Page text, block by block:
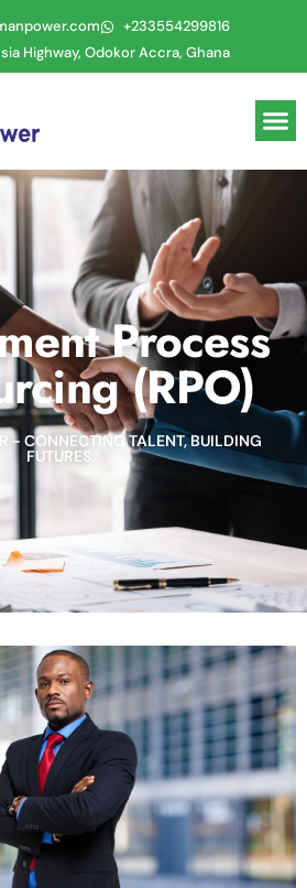
+233554299816
Highway, Odokor Accra, Ghana
Process
(RPO)
- CONNECTING TALENT, BUILDING
FUTURES.